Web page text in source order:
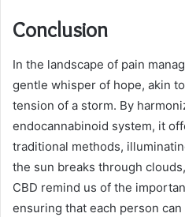
Conclusion
In the landscape of pain
gentle whisper of hope, akin
tension of a storm. By
endocannabinoid system, it
traditional methods,
the sun breaks through
CBD remind us of the
ensuring that each person